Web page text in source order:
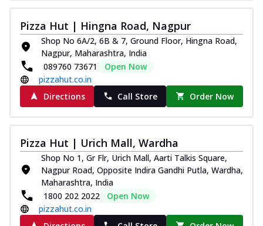
Pizza Hut | Hingna Road, Nagpur
Shop No 6A/2, 6B & 7, Ground Floor, Hingna Road,
Nagpur, Maharashtra, India
089760 73671
Open Now
pizzahut.co.in
Directions
Call Store Order Now
Pizza Hut | Urich Mall, Wardha
Shop No 1, Gr Flr, Urich Mall, Aarti Talkis Square,
Nagpur Road, Opposite Indira Gandhi Putla, Wardha,
Maharashtra, India
1800 202 2022
Open Now
pizzahut.co.in